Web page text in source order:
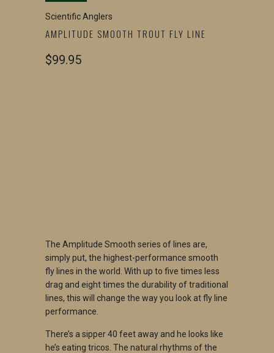
Scientific Anglers
AMPLITUDE SMOOTH TROUT FLY LINE
$99.95
The Amplitude Smooth series of lines are,
simply put, the highest-performance smooth
fly lines in the world. With up to five times less
drag and eight times the durability of traditional
lines, this will change the way you look at fly line
performance.
There’s a sipper 40 feet away and he looks like
he’s eating tricos. The natural rhythms of the